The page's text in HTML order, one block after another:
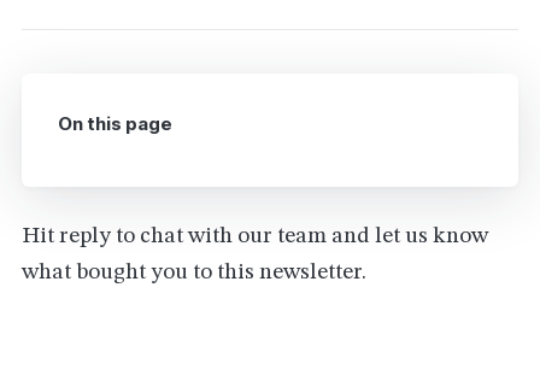
Hit reply to chat with our team and let us know
what bought you to this newsletter.
On this page